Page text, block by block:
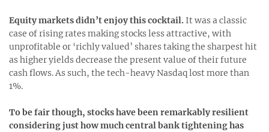
Equity markets didn’t enjoy this cocktail. It was a classic
case of rising rates making stocks less attractive, with
unprofitable or ‘richly valued’ shares taking the sharpest hit
as higher yields decrease the present value of their future
cash flows. As such, the tech-heavy Nasdaq lost more than
1%.
To be fair though, stocks have been remarkably resilient
considering just how much central bank tightening has